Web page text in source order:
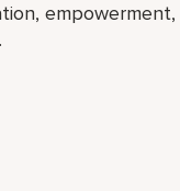
empowerment,